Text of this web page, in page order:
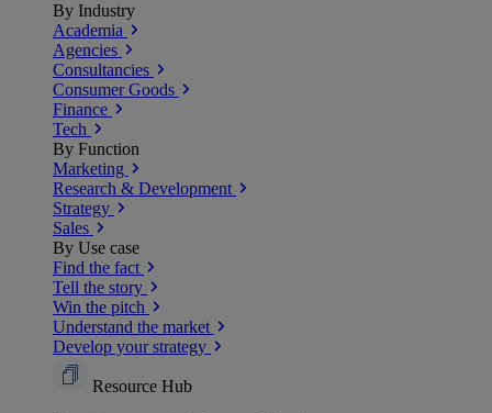
By Industry
Academia
Agencies
Consultancies
Consumer Goods
Finance
Tech
By Function
Marketing
Research & Development
Strategy
Sales
By Use case
Find the fact
Tell the story
Win the pitch
Understand the market
Develop your strategy
Resource Hub